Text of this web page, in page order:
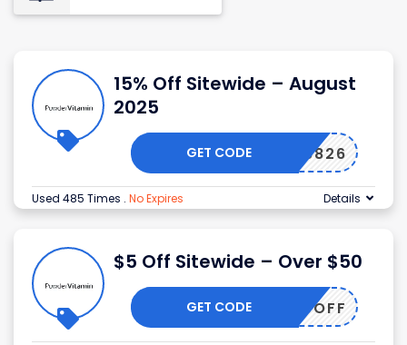
15% Off Sitewide – August
2025
NIA56826
GET CODE
Used 485 Times . No Expires Details
$5 Off Sitewide – Over $50
AMIN5OFF
GET CODE